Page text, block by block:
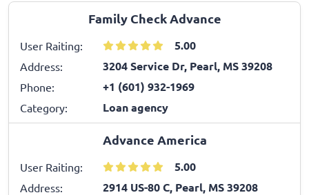
Family Check Advance
User Raiting: 5.00
Address: 3204 Service Dr, Pearl, MS 39208
Phone: +1 (601) 932-1969
Category: Loan agency
Advance America
User Raiting: 5.00
Address: 2914 US-80 C, Pearl, MS 39208